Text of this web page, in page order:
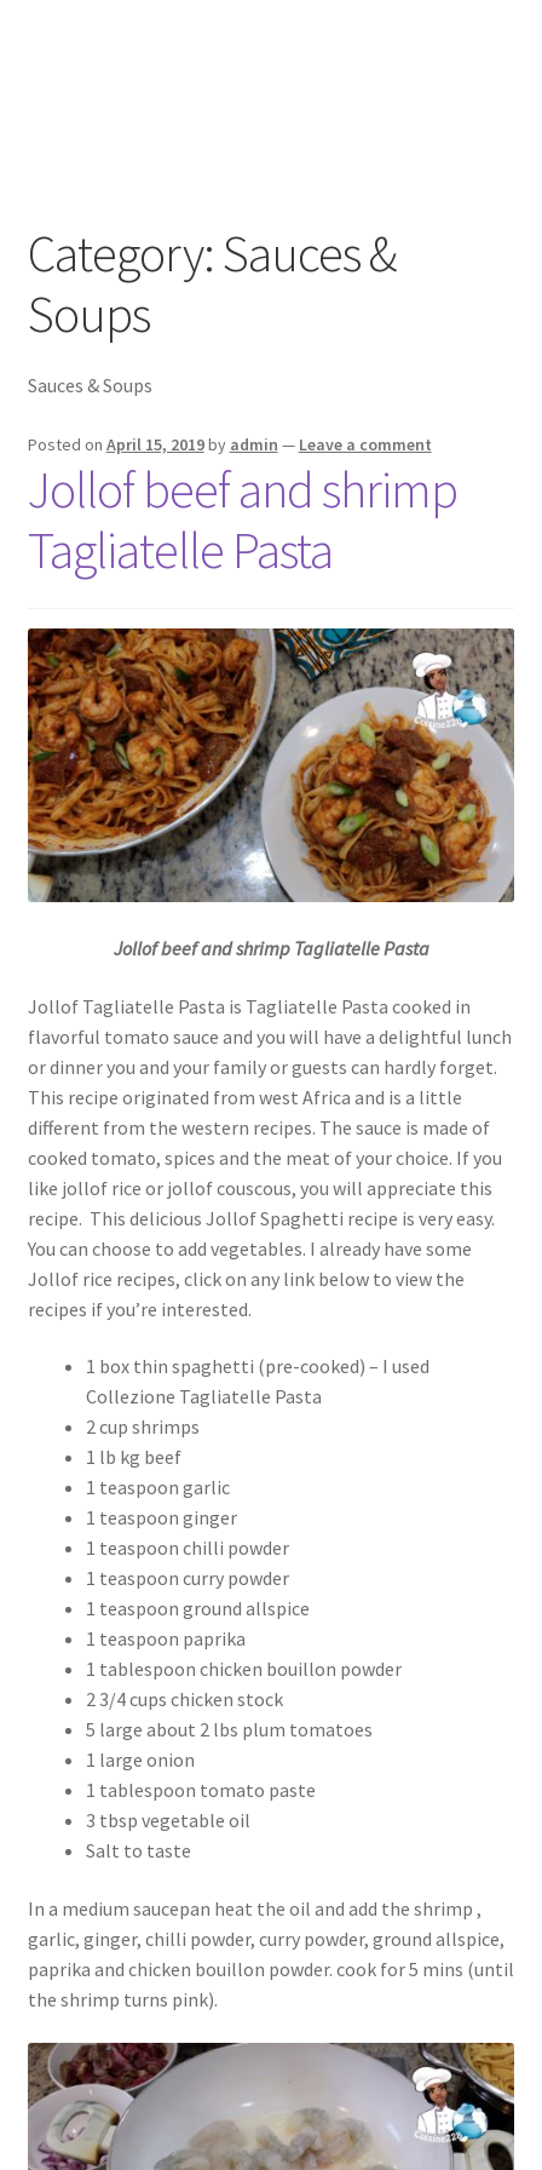
Category:Sauces &
Soups
Sauces & Soups
Posted on April 15, 2019by admin — Leave a comment
Jollof beef and shrimp
Tagliatelle Pasta
Jollof beef and shrimp Tagliatelle Pasta
Jollof Tagliatelle Pasta is Tagliatelle Pasta cooked in
flavorful tomato sauce and you will have a delightful lunch
or dinner you and your family or guests can hardly forget.
This recipe originated from west Africa and is a little
different from the western recipes. The sauce is made of
cooked tomato, spices and the meat of your choice. If you
like jollof rice or jollof couscous, you will appreciate this
recipe. This delicious Jollof Spaghetti recipe is very easy.
You can choose to add vegetables. I already have some
Jollof rice recipes, click on any link below to view the
recipes if you’re interested.
1 box thin spaghetti (pre-cooked) – I used
Collezione Tagliatelle Pasta
2 cup shrimps
1 lb kg beef
1 teaspoon garlic
1 teaspoon ginger
1 teaspoon chilli powder
1 teaspoon curry powder
1 teaspoon ground allspice
1 teaspoon paprika
1 tablespoon chicken bouillon powder
2 3/4 cups chicken stock
5 large about 2 lbs plum tomatoes
1 large onion
1 tablespoon tomato paste
3 tbsp vegetable oil
Salt to taste
In a medium saucepan heat the oil and add the shrimp ,
garlic, ginger, chilli powder, curry powder, ground allspice,
paprika and chicken bouillon powder. cook for 5 mins (until
the shrimp turns pink).